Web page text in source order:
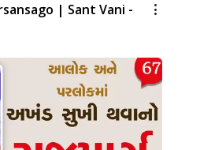
| Sant Vani -